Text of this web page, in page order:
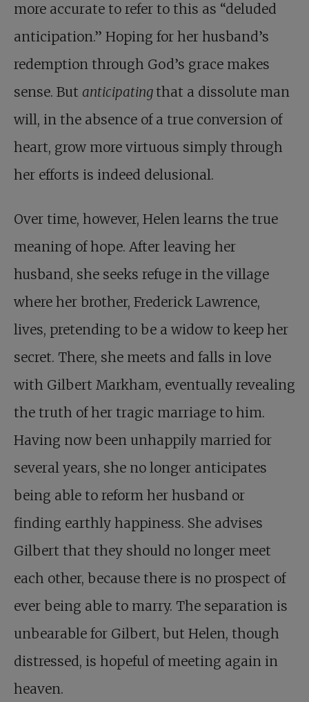
more accurate to refer to this as “deluded
anticipation.” Hoping for her husband’s
redemption through God’s grace makes
sense. But anticipatingthat a dissolute man
will, in the absence of a true conversion of
heart, grow more virtuous simply through
her efforts is indeed delusional.
Over time, however, Helen learns the true
meaning of hope. After leaving her
husband, she seeks refuge in the village
where her brother, Frederick Lawrence,
lives, pretending to be a widow to keep her
secret. There, she meets and falls in love
with Gilbert Markham, eventually revealing
the truth of her tragic marriage to him.
Having now been unhappily married for
several years, she no longer anticipates
being able to reform her husband or
finding earthly happiness. She advises
Gilbert that they should no longer meet
each other, because there is no prospect of
ever being able to marry. The separation is
unbearable for Gilbert, but Helen, though
distressed, is hopeful of meeting again in
heaven.